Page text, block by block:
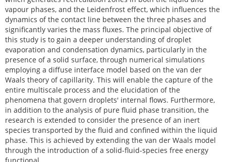
vapour phases, and the Leidenfrost effect, which influences the
dynamics of the contact line between the three phases and
significantly varies the mass fluxes. The principal objective of
this study is to gain a deeper understanding of droplet
evaporation and condensation dynamics, particularly in the
presence of a solid surface, through numerical simulations
employing a diffuse interface model based on the van der
Waals theory of capillarity. This will enable the capture of the
entire multiscale process and the elucidation of the
phenomena that govern droplets' internal flows. Furthermore,
in addition to the analysis of pure fluid phase transition, the
research is extended to consider the presence of an inert
species transported by the fluid and confined within the liquid
phase. This is achieved by extending the van der Waals model
through the introduction of a solid-fluid-species free energy